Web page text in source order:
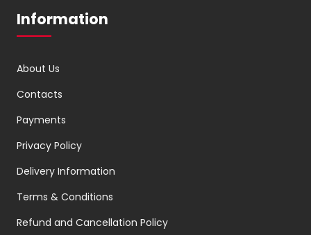
Information
About Us
Contacts
Payments
Privacy Policy
Delivery Information
Terms & Conditions
Refund and Cancellation Policy